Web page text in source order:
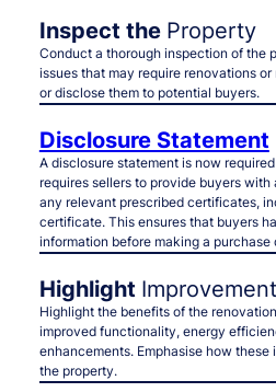
Inspect the Property
Conduct a thorough inspection of the
issues that may require renovations
or disclose them to potential buyers.
Disclosure Statement
A disclosure statement is now
requires sellers to provide buyers
any relevant prescribed certificates,
certificate. This ensures that buyers
information before making a purchase
Highlight
Highlight the benefits of the
improved functionality, energy
enhancements. Emphasise how
the property.